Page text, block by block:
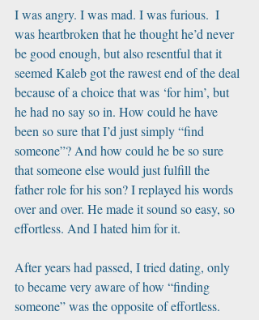
I was angry. I was mad. I was furious.  I
was heartbroken that he thought he’d never
be good enough, but also resentful that it
seemed Kaleb got the rawest end of the deal
because of a choice that was ‘for him’, but
he had no say so in. How could he have
been so sure that I’d just simply “find
someone”? And how could he be so sure
that someone else would just fulfill the
father role for his son? I replayed his words
over and over. He made it sound so easy, so
effortless. And I hated him for it.
After years had passed, I tried dating, only
to became very aware of how “finding
someone” was the opposite of effortless.